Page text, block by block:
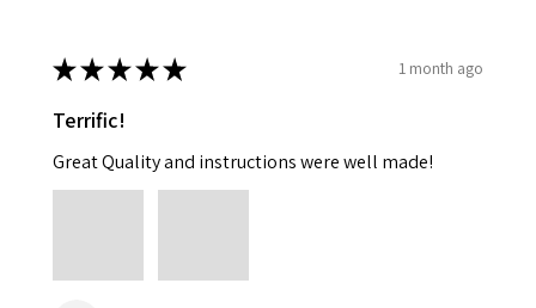
★★★★★ 1 month ago
Terrific!
Great Quality and instructions were well made!